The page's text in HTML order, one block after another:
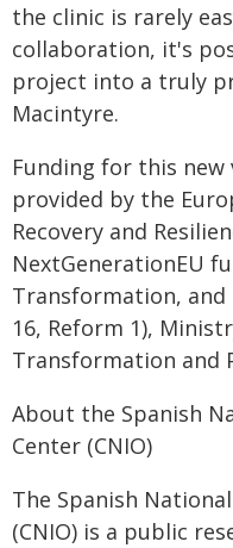
the clinic is rarely
collaboration, it's
project into a truly
Macintyre.
Funding for this
provided by the
Recovery and
NextGenerationEU
Transformation, and
16, Reform 1),
Transformation and
About the Spanish
Center (CNIO)
The Spanish
(CNIO) is a public